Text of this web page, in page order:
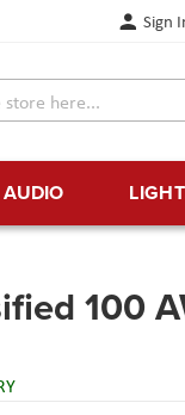
Sign
100